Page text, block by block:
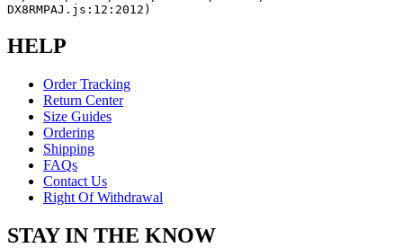
DX8RMPAJ.js:12:2012)
HELP
Order Tracking
Return Center
Size Guides
Ordering
Shipping
FAQs
Contact Us
Right Of Withdrawal
STAY IN THE KNOW